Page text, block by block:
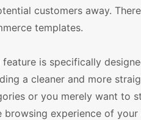
customers away.
templates.
feature is specifically
a cleaner and more
or you merely want to
browsing experience of